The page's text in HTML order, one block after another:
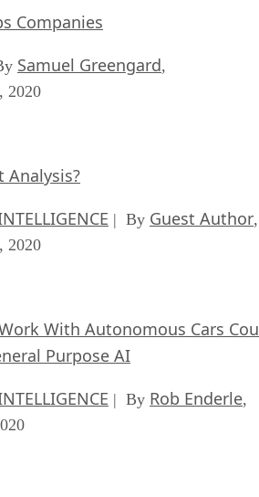
Companies
Samuel Greengard,
2020
Analysis?
| By Guest Author,
2020
With Autonomous Cars
Purpose AI
| By Rob Enderle,